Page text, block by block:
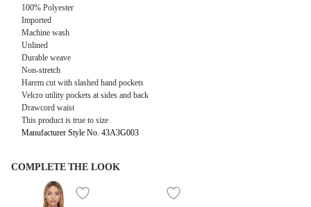
100% Polyester
Imported
Machine wash
Unlined
Durable weave
Non-stretch
Harem cut with slashed hand pockets
Velcro utility pockets at sides and back
Drawcord waist
This product is true to size
Manufacturer Style No. 43A3G003
COMPLETE THE LOOK